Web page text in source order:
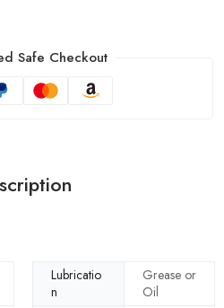
Safe Checkout
Lubricatio
n
Grease or
Oil